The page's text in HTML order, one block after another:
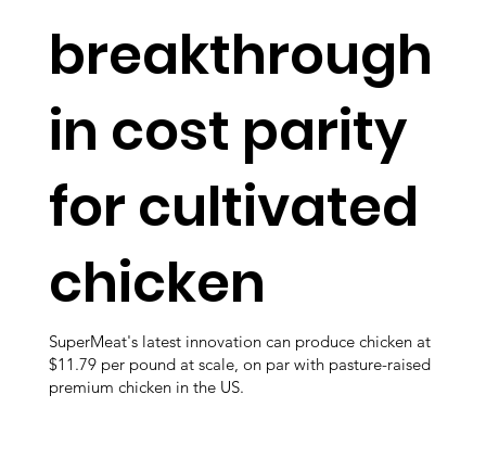
breakthrough
in cost parity
for cultivated
chicken
SuperMeat's latest innovation can produce chicken at
$11.79 per pound at scale, on par with pasture-raised
premium chicken in the US.